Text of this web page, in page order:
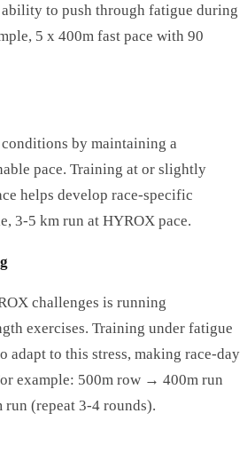
to push through fatigue during
5 x 400m fast pace with 90
by maintaining a
pace. Training at or slightly
helps develop race-specific
3-5 km run at HYROX pace.
challenges is running
exercises. Training under fatigue
adapt to this stress, making race-day
example: 500m row → 400m run
(repeat 3-4 rounds).